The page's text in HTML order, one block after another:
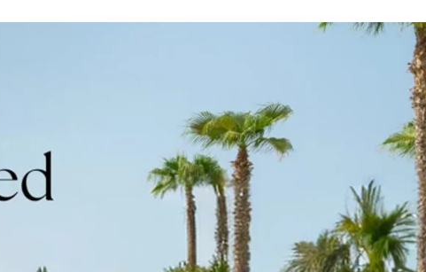
Cruise
All Destinations
Mediterranean
Caribbean
Northern Europe
Asia & Far East
South America
Alaska
Blog
Friends of Destinology